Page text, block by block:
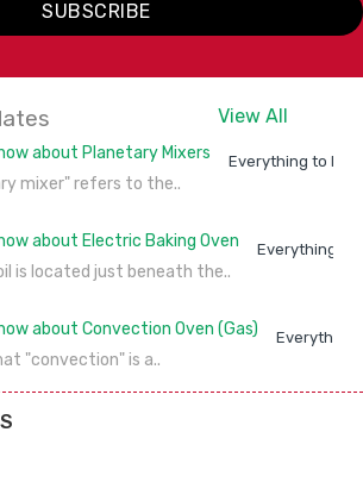
NOW
DETAILS
NOW
SUBSCRIBE
View All
Everything to
mixer" refers to the..
Everything to
is located just beneath the..
Everything
"convection" is a..